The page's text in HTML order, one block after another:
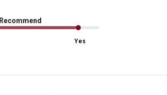
Recommend
Yes